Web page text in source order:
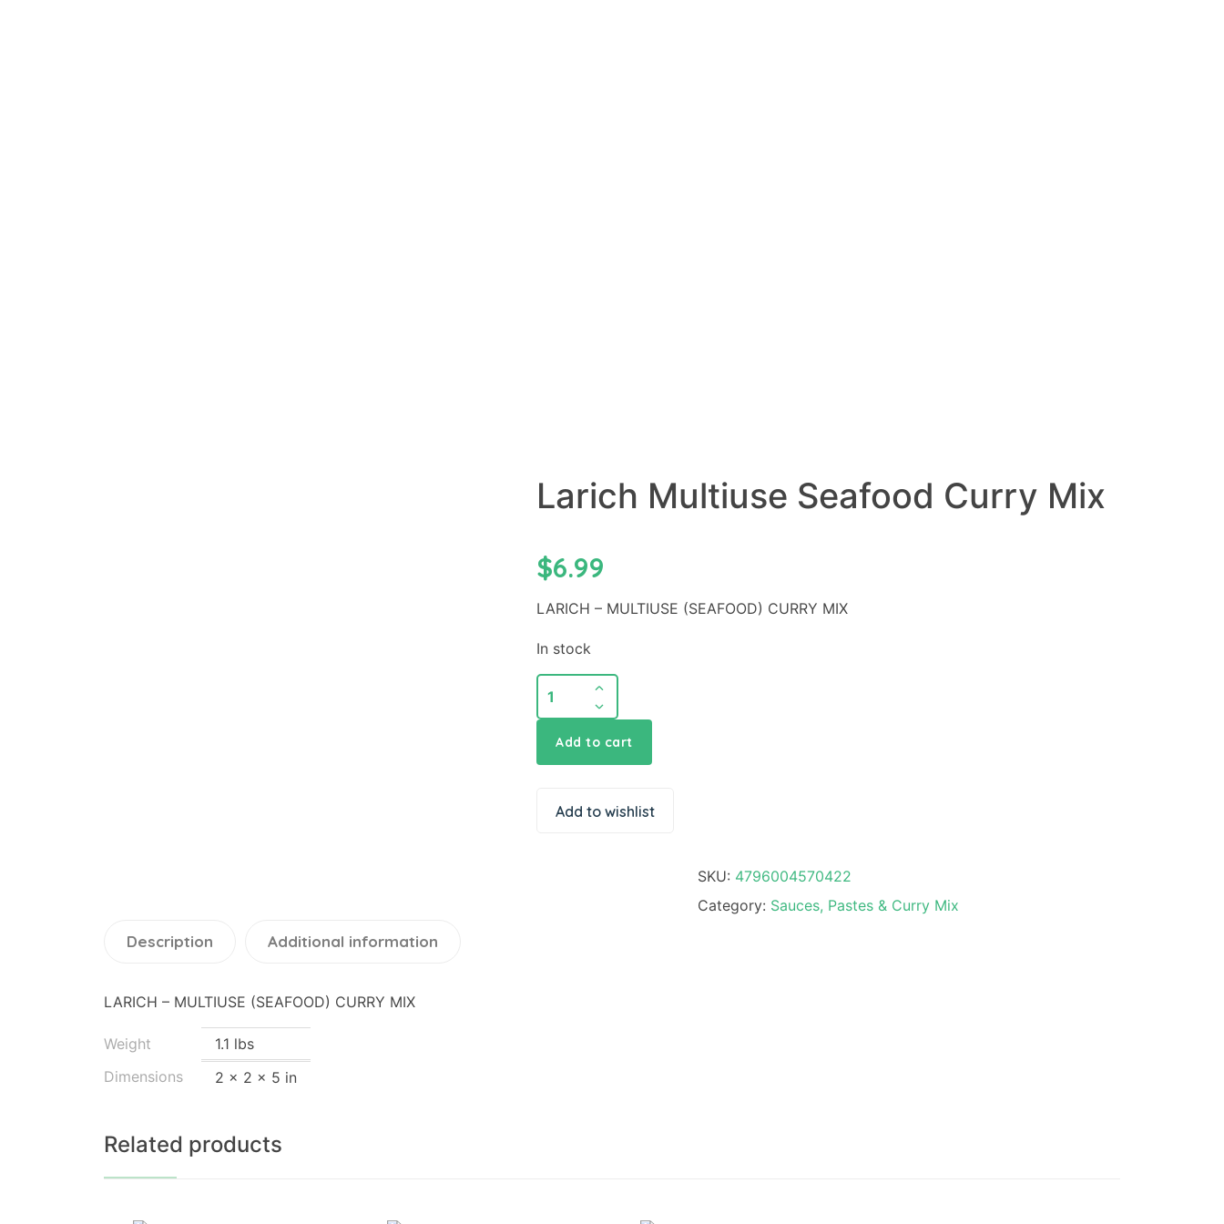
Larich Multiuse Seafood Curry Mix
$6.99
LARICH – MULTIUSE (SEAFOOD) CURRY MIX
In stock
Add to cart
Add to wishlist
SKU: 4796004570422
Category: Sauces, Pastes & Curry Mix
Description Additional information
LARICH – MULTIUSE (SEAFOOD) CURRY MIX
Weight
1.1 lbs
Dimensions
2 × 2 × 5 in
Related products